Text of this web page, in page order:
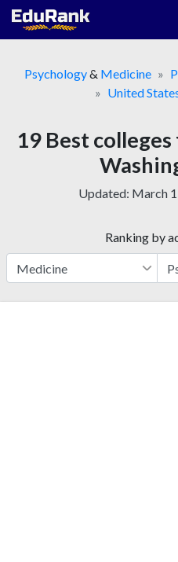
Skip
Psychology& Medicine
United
19 Best
Updated: March
Ranking by